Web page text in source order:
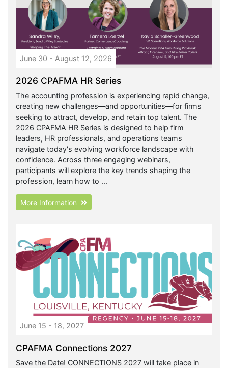
June 30 - August 12, 2026
2026 CPAFMA HR Series
The accounting profession is experiencing rapid change,
creating new challenges—and opportunities—for firms
seeking to attract, develop, and retain top talent. The
2026 CPAFMA HR Series is designed to help firm
leaders, HR professionals, and operations teams
navigate today's evolving workforce landscape with
confidence. Across three engaging webinars,
participants will explore the key trends shaping the
profession, learn how to ...
More Information
June 15 - 18, 2027
CPAFMA Connections 2027
Save the Date! CONNECTIONS 2027 will take place in